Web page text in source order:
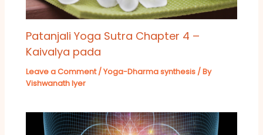
Patanjali Yoga Sutra Chapter 4 –
Kaivalya pada
Leave a Comment /Yoga-Dharma synthesis / By
Vishwanath Iyer